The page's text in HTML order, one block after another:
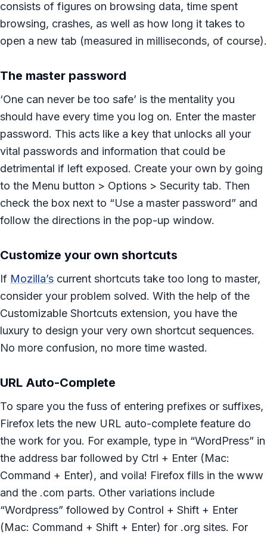
consists of figures on browsing data, time spent
browsing, crashes, as well as how long it takes to
open a new tab (measured in milliseconds, of course).
The master password
‘One can never be too safe’ is the mentality you
should have every time you log on. Enter the master
password. This acts like a key that unlocks all your
vital passwords and information that could be
detrimental if left exposed. Create your own by going
to the Menu button > Options > Security tab. Then
check the box next to “Use a master password” and
follow the directions in the pop-up window.
Customize your own shortcuts
If Mozilla’s current shortcuts take too long to master,
consider your problem solved. With the help of the
Customizable Shortcuts extension, you have the
luxury to design your very own shortcut sequences.
No more confusion, no more time wasted.
URL Auto-Complete
To spare you the fuss of entering prefixes or suffixes,
Firefox lets the new URL auto-complete feature do
the work for you. For example, type in “WordPress” in
the address bar followed by Ctrl + Enter (Mac:
Command + Enter), and voila! Firefox fills in the www
and the .com parts. Other variations include
“Wordpress” followed by Control + Shift + Enter
(Mac: Command + Shift + Enter) for .org sites. For